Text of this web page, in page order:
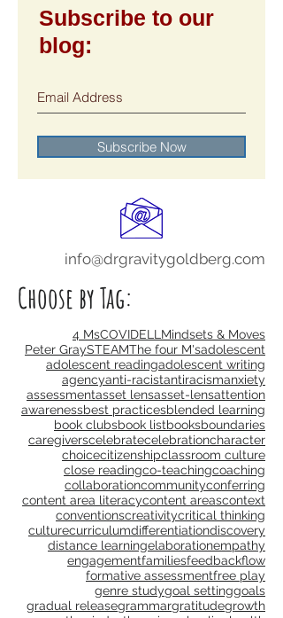
Subscribe to our
Subscribe Now
info@drgravitygoldberg.com
Choose by Tag:
4 MsCOVIDELLMindsets & Moves
Peter GraySTEAMThe four M'sadolescent
adolescent readingadolescent writing
agencyanti-racistantiracismanxiety
assessmentasset lensasset-lensattention
awarenessbest practicesblended learning
book clubsbook listbooksboundaries
caregiverscelebratecelebrationcharacter
choicecitizenshipclassroom culture
close readingco-teachingcoaching
collaborationcommunityconferring
content area literacycontent areascontext
conventionscreativitycritical thinking
culturecurriculumdifferentiationdiscovery
distance learningelaborationempathy
engagementfamiliesfeedbackflow
formative assessmentfree play